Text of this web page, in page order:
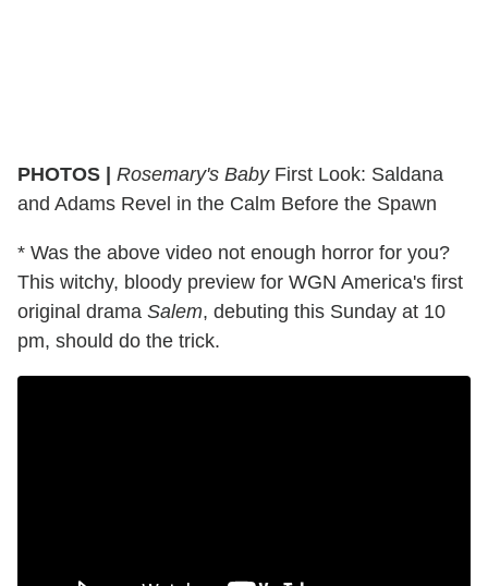
PHOTOS | Rosemary's BabyFirst Look: Saldana
and Adams Revel in the Calm Before the Spawn
* Was the above video not enough horror for you?
This witchy, bloody preview for WGN America's first
original drama Salem, debuting this Sunday at 10
pm, should do the trick.